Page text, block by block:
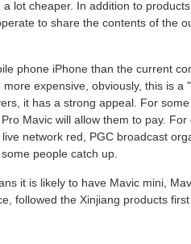
lot cheaper. In addition to
to share the contents of the
phone iPhone than the current
expensive, obviously, this is a
it has a strong appeal. For some
Mavic will allow them to pay.
network red, PGC broadcast
people catch up.
it is likely to have Mavic mini,
followed the Xinjiang products